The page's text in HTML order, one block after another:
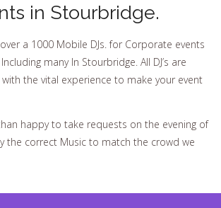
in Stourbridge.
a 1000 Mobile DJs. for Corporate events
many In Stourbridge. All DJ’s are
the vital experience to make your event
happy to take requests on the evening of
the correct Music to match the crowd we